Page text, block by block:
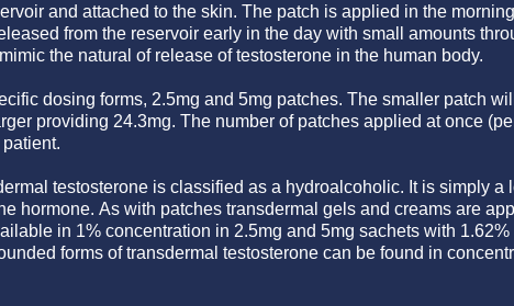
and attached to the skin. The patch is applied in the
from the reservoir early in the day with small amounts
the natural of release of testosterone in the human body.
dosing forms, 2.5mg and 5mg patches. The smaller patch
providing 24.3mg. The number of patches applied at once
testosterone is classified as a hydroalcoholic. It is simply a
hormone. As with patches transdermal gels and creams are
in 1% concentration in 2.5mg and 5mg sachets with
forms of transdermal testosterone can be found in